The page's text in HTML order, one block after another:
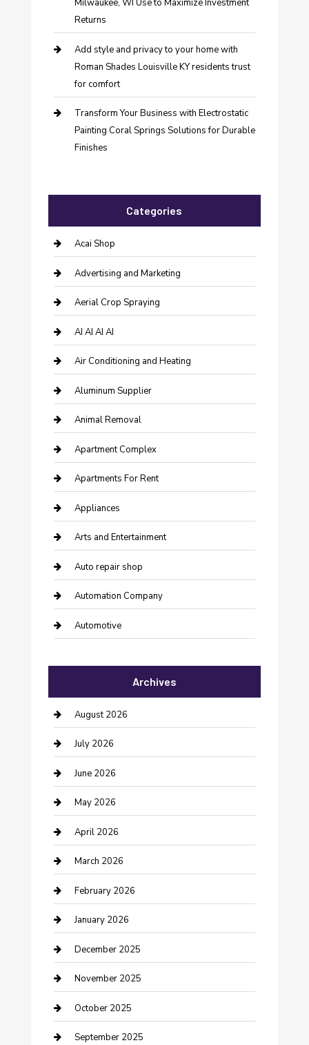
Milwaukee, WI Use to Maximize Investment
Returns
Add style and privacy to your home with
Roman Shades Louisville KY residents trust
for comfort
Transform Your Business with Electrostatic
Painting Coral Springs Solutions for Durable
Finishes
Categories
Acai Shop
Advertising and Marketing
Aerial Crop Spraying
AI AI AI AI
Air Conditioning and Heating
Aluminum Supplier
Animal Removal
Apartment Complex
Apartments For Rent
Appliances
Arts and Entertainment
Auto repair shop
Automation Company
Automotive
Bail bonds service
barber shops
Bathroom Remodeling
Beauty Salon and Products
Bicycle Shop
Boat Rental
Business
Business and Investment
cannabis
Canopy
Car Dealerships
Car Rental Agency
Car Wash
Archives
August 2026
July 2026
June 2026
May 2026
April 2026
March 2026
February 2026
January 2026
December 2025
November 2025
October 2025
September 2025